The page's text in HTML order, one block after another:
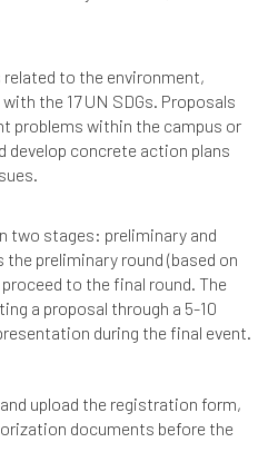
to the environment,
the 17 UN SDGs. Proposals
problems within the campus or
develop concrete action plans
two stages: preliminary and
preliminary round (based on
to the final round. The
a proposal through a 5-10
during the final event.
upload the registration form,
documents before the